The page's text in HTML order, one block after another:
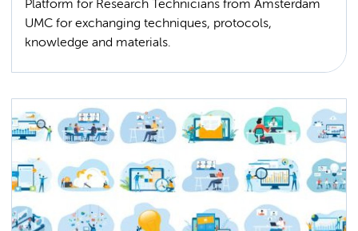
Platform for Research Technicians from Amsterdam
UMC for exchanging techniques, protocols,
knowledge and materials.